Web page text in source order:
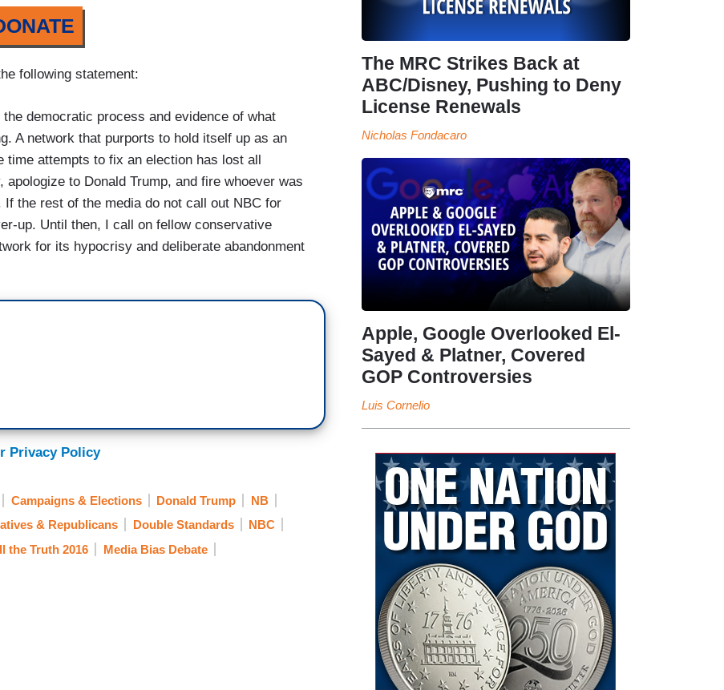
following statement:
democratic process and evidence of what
A network that purports to hold itself up as an
attempts to fix an election has lost all
to Donald Trump, and fire whoever was
the rest of the media do not call out NBC for
up. Until then, I call on fellow conservative
for its hypocrisy and deliberate abandonment
Privacy Policy
Campaigns & Elections Donald Trump
NB
& Republicans Double Standards
NBC
the Truth 2016
Media Bias Debate
The MRC Strikes Back at
ABC/Disney, Pushing to Deny
License Renewals
Nicholas Fondacaro
Apple, Google Overlooked El-
Sayed & Platner, Covered
GOP Controversies
Luis Cornelio